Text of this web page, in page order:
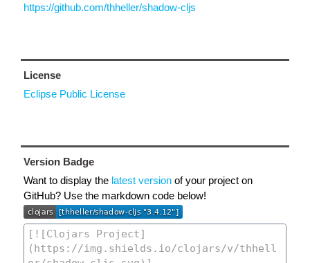
https://github.com/thheller/shadow-cljs
License
Eclipse Public License
Version Badge
Want to display the latest version of your project on
GitHub? Use the markdown code below!